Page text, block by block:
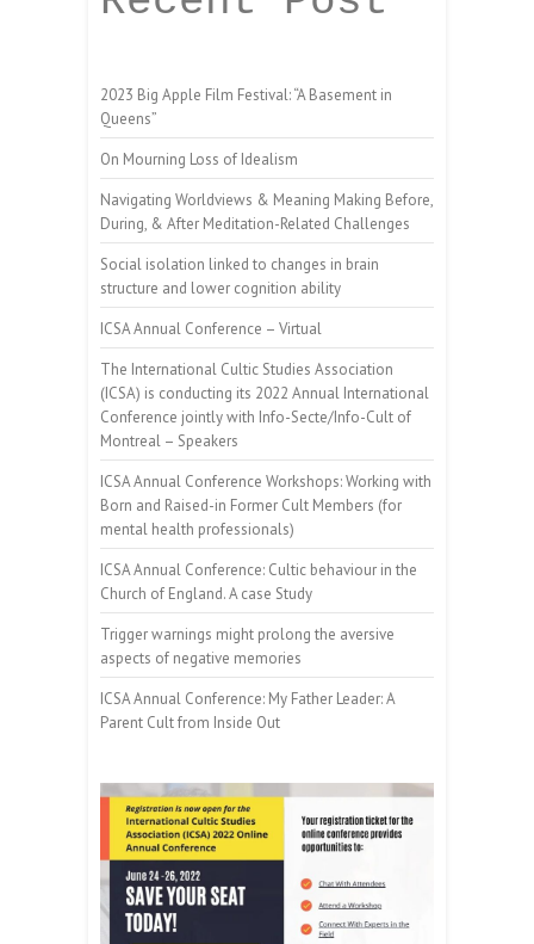
2023 Big Apple Film Festival: “A Basement in
Queens”
On Mourning Loss of Idealism
Navigating Worldviews & Meaning Making Before,
During, & After Meditation-Related Challenges
Social isolation linked to changes in brain
structure and lower cognition ability
ICSA Annual Conference – Virtual
The International Cultic Studies Association
(ICSA) is conducting its 2022 Annual International
Conference jointly with Info-Secte/Info-Cult of
Montreal – Speakers
ICSA Annual Conference Workshops: Working with
Born and Raised-in Former Cult Members (for
mental health professionals)
ICSA Annual Conference: Cultic behaviour in the
Church of England. A case Study
Trigger warnings might prolong the aversive
aspects of negative memories
ICSA Annual Conference: My Father Leader: A
Parent Cult from Inside Out